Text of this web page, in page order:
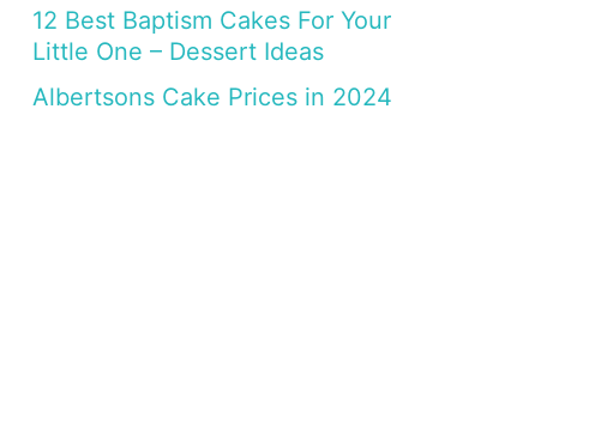
12 Best Baptism Cakes For Your
Little One – Dessert Ideas
Albertsons Cake Prices in 2024